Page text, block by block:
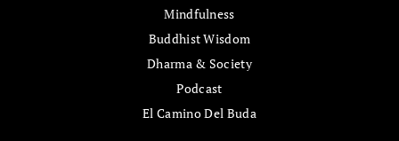
Mindfulness
Buddhist Wisdom
Dharma & Society
Podcast
El Camino Del Buda